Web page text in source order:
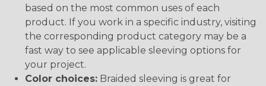
based on the most common uses of each
product. If you work in a specific industry, visiting
the corresponding product category may be a
fast way to see applicable sleeving options for
your project.
Color choices: Braided sleeving is great for